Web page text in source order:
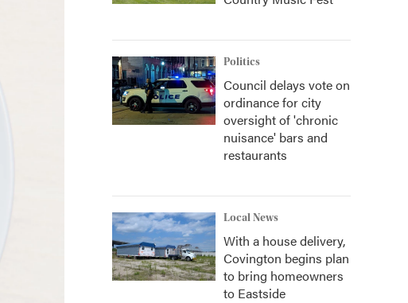
Politics
Council delays vote on
ordinance for city
oversight of 'chronic
nuisance' bars and
restaurants
Local News
With a house delivery,
Covington begins plan
to bring homeowners
to Eastside